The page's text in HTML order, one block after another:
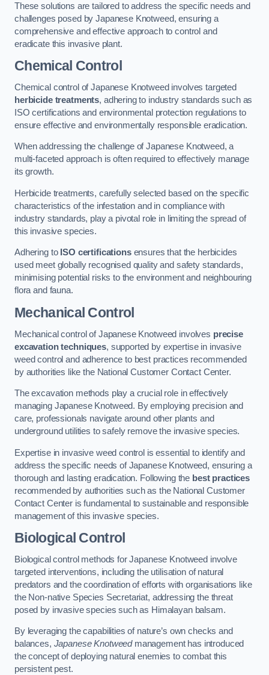
These solutions are tailored to address the specific needs and
challenges posed by Japanese Knotweed, ensuring a
comprehensive and effective approach to control and
eradicate this invasive plant.
Chemical Control
Chemical control of Japanese Knotweed involves targeted
herbicide treatments, adhering to industry standards such as
ISO certifications and environmental protection regulations to
ensure effective and environmentally responsible eradication.
When addressing the challenge of Japanese Knotweed, a
multi-faceted approach is often required to effectively manage
its growth.
Herbicide treatments, carefully selected based on the specific
characteristics of the infestation and in compliance with
industry standards, play a pivotal role in limiting the spread of
this invasive species.
Adhering to ISO certificationsensures that the herbicides
used meet globally recognised quality and safety standards,
minimising potential risks to the environment and neighbouring
flora and fauna.
Mechanical Control
Mechanical control of Japanese Knotweed involves precise
excavation techniques, supported by expertise in invasive
weed control and adherence to best practices recommended
by authorities like the National Customer Contact Center.
The excavation methods play a crucial role in effectively
managing Japanese Knotweed. By employing precision and
care, professionals navigate around other plants and
underground utilities to safely remove the invasive species.
Expertise in invasive weed control is essential to identify and
address the specific needs of Japanese Knotweed, ensuring a
thorough and lasting eradication. Following the best practices
recommended by authorities such as the National Customer
Contact Center is fundamental to sustainable and responsible
management of this invasive species.
Biological Control
Biological control methods for Japanese Knotweed involve
targeted interventions, including the utilisation of natural
predators and the coordination of efforts with organisations like
the Non-native Species Secretariat, addressing the threat
posed by invasive species such as Himalayan balsam.
By leveraging the capabilities of nature’s own checks and
balances, Japanese Knotweedmanagement has introduced
the concept of deploying natural enemies to combat this
persistent pest.